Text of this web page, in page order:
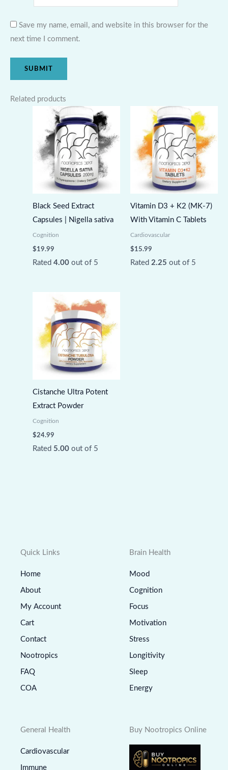
Save my name, email, and website in this browser for the
next time I comment.
Related products
Black Seed Extract
Capsules | Nigella sativa
Cognition
$19.99
Rated 4.00out of 5
Vitamin D3 + K2 (MK-7)
With Vitamin C Tablets
Cardiovascular
$15.99
Rated 2.25 out of 5
Cistanche Ultra Potent
Extract Powder
Cognition
$24.99
Rated 5.00out of 5
Quick Links
Home
About
My Account
Cart
Contact
Nootropics
FAQ
COA
Brain Health
Mood
Cognition
Focus
Motivation
Stress
Longitivity
Sleep
Energy
General Health
Cardiovascular
Immune
Buy Nootropics Online